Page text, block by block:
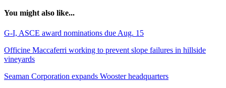
You might also like...
G-I, ASCE award nominations due Aug. 15
Officine Maccaferri working to prevent slope failures in hillside
vineyards
Seaman Corporation expands Wooster headquarters